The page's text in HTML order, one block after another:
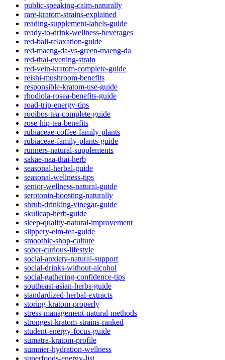
public-speaking-calm-naturally
rare-kratom-strains-explained
reading-supplement-labels-guide
ready-to-drink-wellness-beverages
red-bali-relaxation-guide
red-maeng-da-vs-green-maeng-da
red-thai-evening-strain
red-vein-kratom-complete-guide
reishi-mushroom-benefits
responsible-kratom-use-guide
rhodiola-rosea-benefits-guide
road-trip-energy-tips
rooibos-tea-complete-guide
rose-hip-tea-benefits
rubiaceae-coffee-family-plants
rubiaceae-family-plants-guide
runners-natural-supplements
sakae-naa-thai-herb
seasonal-herbal-guide
seasonal-wellness-tips
senior-wellness-natural-guide
serotonin-boosting-naturally
shrub-drinking-vinegar-guide
skullcap-herb-guide
sleep-quality-natural-improvement
slippery-elm-tea-guide
smoothie-shop-culture
sober-curious-lifestyle
social-anxiety-natural-support
social-drinks-without-alcohol
social-gathering-confidence-tips
southeast-asian-herbs-guide
standardized-herbal-extracts
storing-kratom-properly
stress-management-natural-methods
strongest-kratom-strains-ranked
student-energy-focus-guide
sumatra-kratom-profile
summer-hydration-wellness
superfoods-energy-list